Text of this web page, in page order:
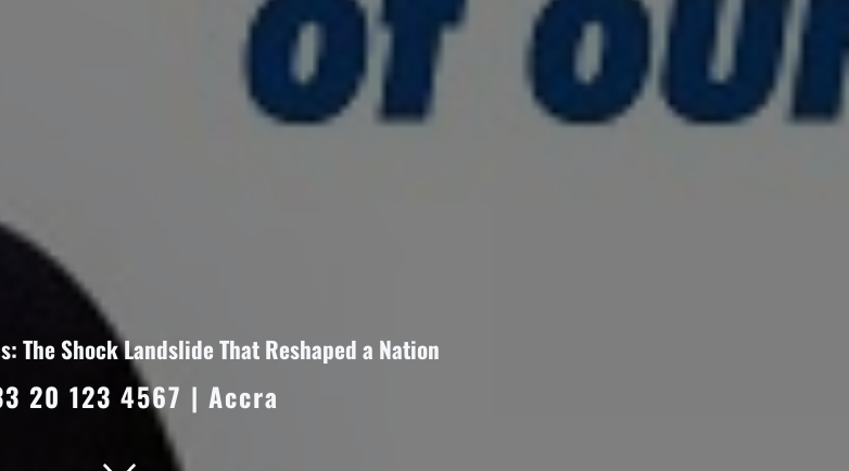
The Shock Landslide That Reshaped a Nation
20 123 4567 | Accra